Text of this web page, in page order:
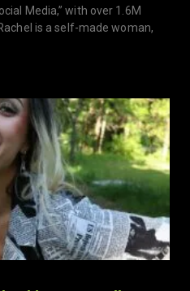
Media,” with over 1.6M
is a self-made woman,